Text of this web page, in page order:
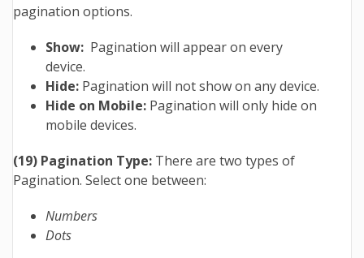
pagination options.
Show: Pagination will appear on every
device.
Hide: Pagination will not show on any device.
Hide on Mobile: Pagination will only hide on
mobile devices.
(19) Pagination Type: There are two types of
Pagination. Select one between:
Numbers
Dots